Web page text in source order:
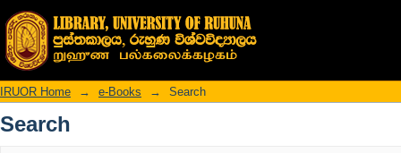
Search
IRUOR Home → e-Books → Search
Search